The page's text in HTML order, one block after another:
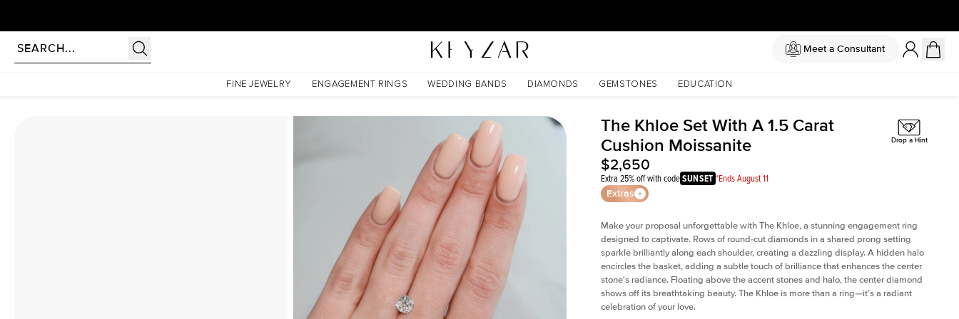
Meet a Consultant
FINE JEWELRY ENGAGEMENT RINGS WEDDING BANDS DIAMONDS GEMSTONES EDUCATION
The Khloe Set With A 1.5 Carat Cushion Moissanite
The Khloe Set With A 1.5 Carat
Cushion Moissanite
$2,650
Extra 25% off with codeSUNSET *Ends August 11
Extras
Drop a Hint
Make your proposal unforgettable with The Khloe, a stunning engagement ring
designed to captivate. Rows of round-cut diamonds in a shared prong setting
sparkle brilliantly along each shoulder, creating a dazzling display. A hidden halo
encircles the basket, adding a subtle touch of brilliance that enhances the center
stone's radiance. Floating above the accent stones and halo, the center diamond
shows off its breathtaking beauty. The Khloe is more than a ring—it’s a radiant
celebration of your love.